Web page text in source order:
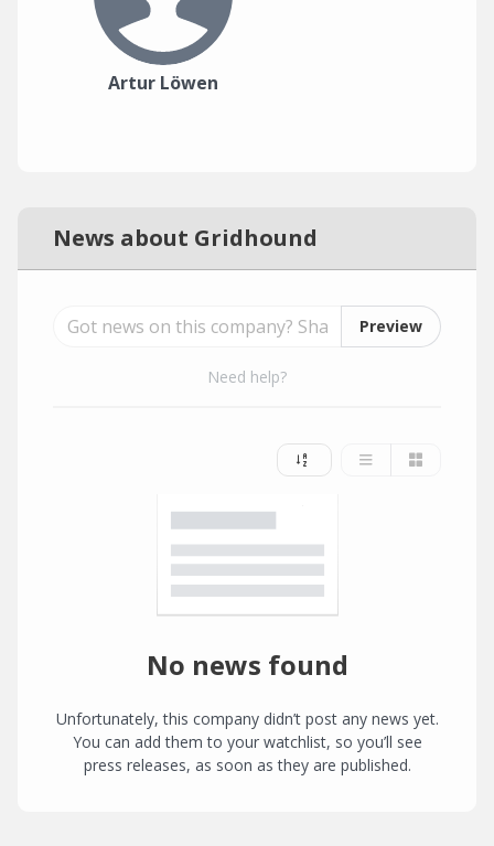
Artur Löwen
News about Gridhound
Preview
Need help?
No news found
Unfortunately, this company didn’t post any news yet.
You can add them to your watchlist, so you’ll see
press releases, as soon as they are published.